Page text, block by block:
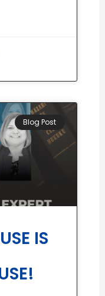
Blog Post
IS